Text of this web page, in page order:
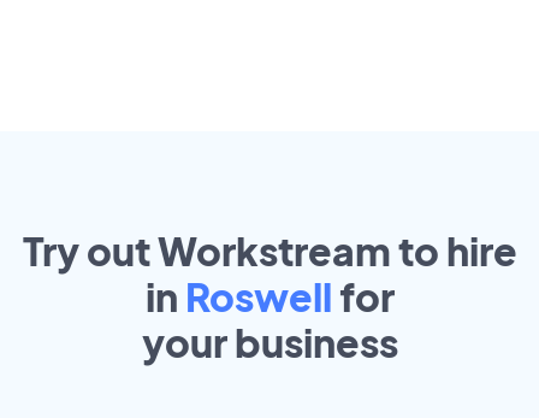
Try out Workstream to hire
in Roswell for
yourbusiness